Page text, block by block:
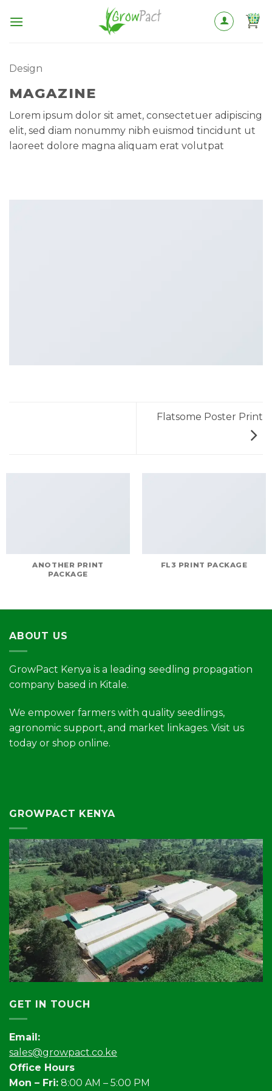
Design
MAGAZINE
Lorem ipsum dolor sit amet, consectetuer adipiscing
elit, sed diam nonummy nibh euismod tincidunt ut
laoreet dolore magna aliquam erat volutpat
Flatsome Poster Print
ANOTHER PRINT
PACKAGE
FL3 PRINT PACKAGE
ABOUT US
GrowPact Kenya is a leading seedling propagation
company based in Kitale.
We empower farmers with quality seedlings,
agronomic support, and market linkages. Visit us
today or shop online.
GROWPACT KENYA
GET IN TOUCH
Email:
sales@growpact.co.ke
Office Hours
Mon – Fri: 8:00 AM – 5:00 PM